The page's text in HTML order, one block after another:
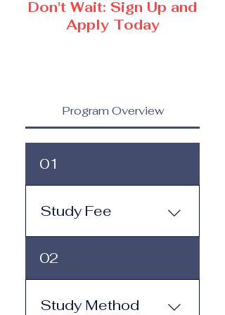
Don't Wait: Sign Up and
Apply Today
Program Overview
01
Study Fee
Study Fee: Click here to
view the tuition and
subscription options.
Monthly study plans start
02
Study Method